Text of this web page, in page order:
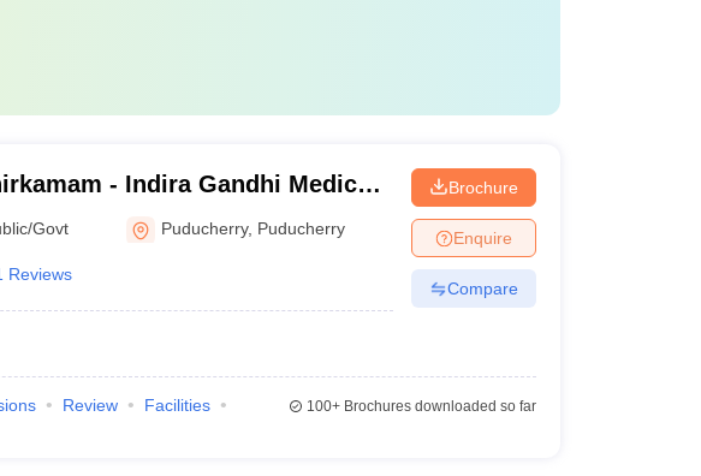
- Indira Gandhi Medical
Institute, Kathirkamam
Govt Puducherry, Puducherry
Reviews
Brochure
Enquire
Compare
Review
Facilities
100+Brochures downloaded so far